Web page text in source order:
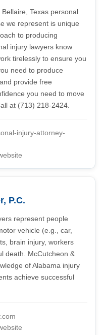
Texas personal
we represent is unique
to producing
injury lawyers know
tirelessly to ensure you
need to produce
provide free
you need to move
at (713) 218-2424.
injury-attorney-
P.C.
represent people
vehicle (e.g., car,
brain injury, workers
death. McCutcheon &
of Alabama injury
achieve successful